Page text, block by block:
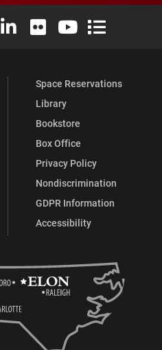
X (formerly Twitter)
University Instagram
Elon University LinkedIn
Elon University Flickr
Elon University
Elon
Space Reservations
Library
Bookstore
Box Office
Privacy Policy
Nondiscrimination
GDPR Information
Accessibility